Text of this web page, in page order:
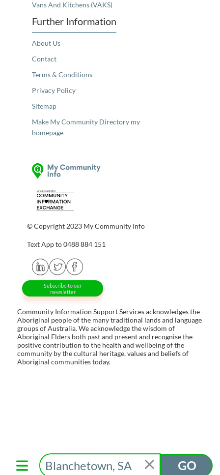
GO
Vans And Kitchens (VAKS)
Further Information
About Us
Contact
Terms & Conditions
Privacy Policy
Sitemap
Make My Community Directory my
homepage
© Copyright 2023 My Community Info
Text App to 0488 884 151
Subscribe to our
newsletter
Community Information Support Services acknowledges the
Aboriginal people of the many traditional lands and language
groups of Australia. We acknowledge the wisdom of
Aboriginal Elders both past and present and recognise the
positive contribution to the health and wellbeing of the
community by the cultural heritage, values and beliefs of
Aboriginal communities today.